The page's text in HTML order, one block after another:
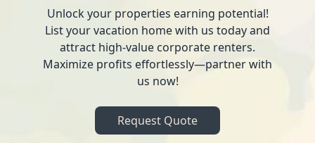
Unlock your properties earning potential!
List your vacation home with us today and
attract high-value corporate renters.
Maximize profits effortlessly—partner with
us now!
Request Quote